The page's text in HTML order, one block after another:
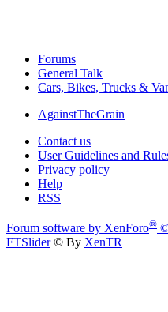
Forums
General Talk
Cars, Bikes, Trucks &
AgainstTheGrain
Contact us
User Guidelines and
Privacy policy
Help
RSS
Forum software by XenForo®
FTSlider© By XenTR